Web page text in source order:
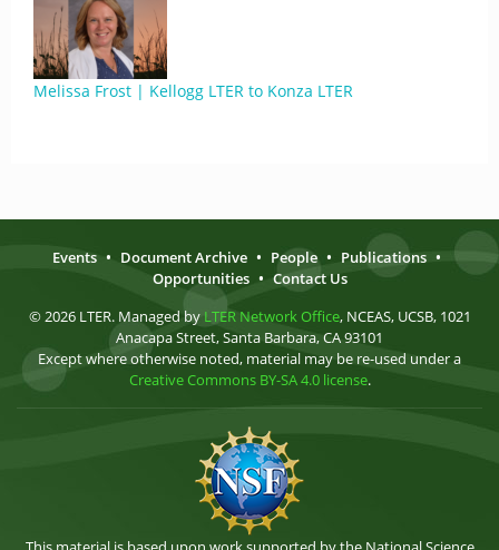
Melissa Frost | Kellogg LTER to Konza LTER
Events • Document Archive • People • Publications •
Opportunities • Contact Us
© 2026 LTER. Managed by LTER Network Office, NCEAS, UCSB, 1021
Anacapa Street, Santa Barbara, CA 93101
Except where otherwise noted, material may be re-used under a
Creative Commons BY-SA 4.0 license.